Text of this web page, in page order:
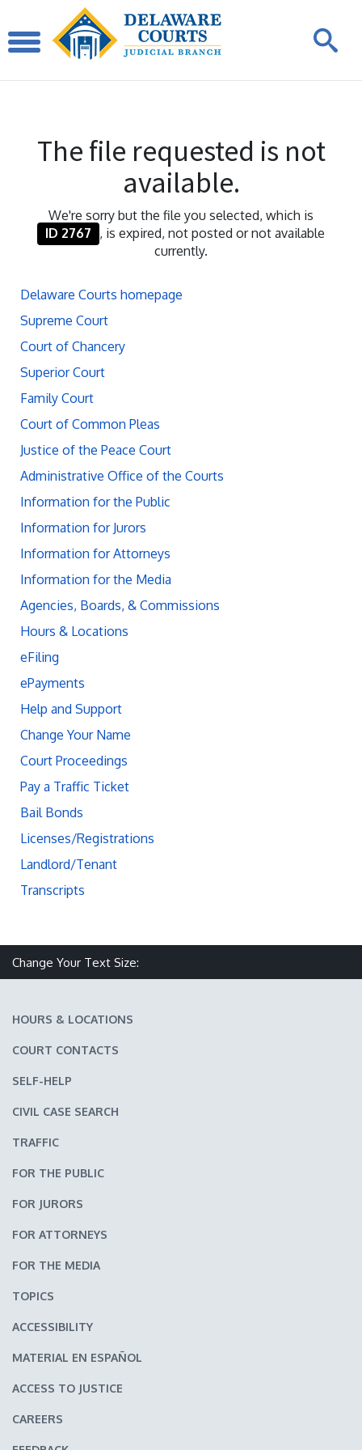
The file requested is not
available.
We're sorry but the file you selected, which is
ID 2767 , is expired, not posted or not available
currently.
Delaware Courts homepage
Supreme Court
Court of Chancery
Superior Court
Family Court
Court of Common Pleas
Justice of the Peace Court
Administrative Office of the Courts
Information for the Public
Information for Jurors
Information for Attorneys
Information for the Media
Agencies, Boards, & Commissions
Hours & Locations
eFiling
ePayments
Help and Support
Change Your Name
Court Proceedings
Pay a Traffic Ticket
Bail Bonds
Licenses/Registrations
Landlord/Tenant
Transcripts
Change Your Text Size:
HOURS & LOCATIONS
COURT CONTACTS
SELF-HELP
CIVIL CASE SEARCH
TRAFFIC
FOR THE PUBLIC
FOR JURORS
FOR ATTORNEYS
FOR THE MEDIA
TOPICS
ACCESSIBILITY
MATERIAL EN ESPAÑOL
ACCESS TO JUSTICE
CAREERS